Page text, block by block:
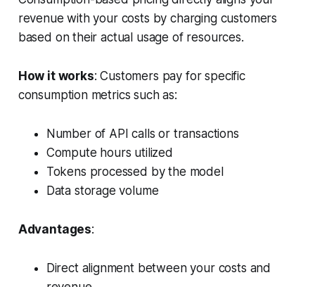
revenue with your costs by charging customers
based on their actual usage of resources.
How it works: Customers pay for specific
consumption metrics such as:
Number of API calls or transactions
Compute hours utilized
Tokens processed by the model
Data storage volume
Advantages:
Direct alignment between your costs and